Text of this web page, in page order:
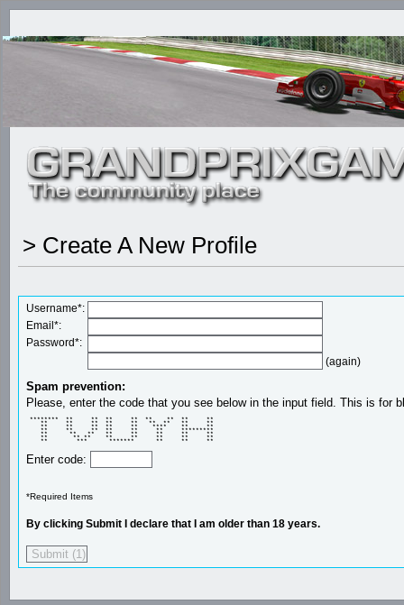
> Create A New Profile
Username*:
Email*:
Password*:
(again)
Spam prevention:
Please, enter the code that you see below in the input field. This is for
********  **     **  **     **  **    **  **     **
    **     **     **  **     **   **  **   **     **
    **     **     **  **     **    ****    **     **
    **     **     **  **     **     **     *********
    **      **   **   **     **     **     **     **
    **       ** **    **     **     **     **     **
    **        ***      *******      **     **     **
Enter code:
*Required Items
By clicking Submit I declare that I am older than 18 years.